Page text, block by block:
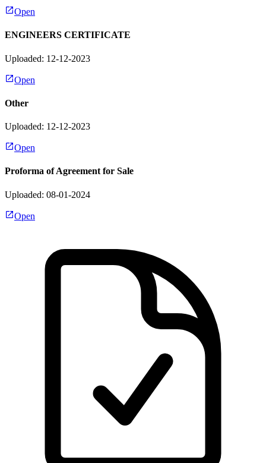
Open
ENGINEERS CERTIFICATE
Uploaded: 12-12-2023
Open
Other
Uploaded: 12-12-2023
Open
Proforma of Agreement for Sale
Uploaded: 08-01-2024
Open